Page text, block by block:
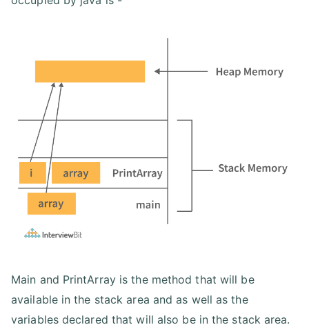
Main and PrintArray is the method that will be
available in the stack area and as well as the
variables declared that will also be in the stack area.